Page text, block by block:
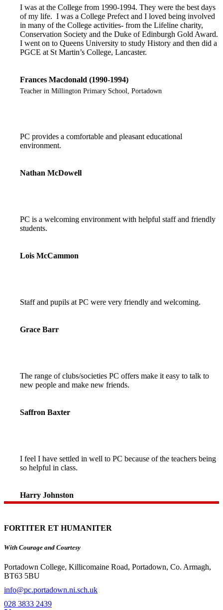
I was at the College from 1990-1994. They were the best days
of my life. I was a College Prefect and I loved being involved
in many of the College activities- from the Lifeline charity,
Conservation Society and the Duke of Edinburgh Gold Award.
I went on to Queens University to study History and then did a
PGCE at St Martin’s College, Lancaster.
Frances Macdonald (1990-1994)
Teacher in Millington Primary School, Portadown
PC provides a comfortable and pleasant educational
environment.
Nathan McDowell
PC is a welcoming environment with helpful staff and friendly
students.
Lois McCammon
Staff and pupils at PC were very friendly and welcoming.
Grace Barr
The range of clubs/societies PC offers make it easy to talk to
new people and make new friends.
Saffron Baxter
I feel I have settled in well to PC because of the teachers being
so helpful in class.
Harry Johnston
FORTITER ET HUMANITER
With Courage and Courtesy
Portadown College, Killicomaine Road, Portadown, Co. Armagh,
BT63 5BU
info@pc.portadown.ni.sch.uk
028 3833 2439